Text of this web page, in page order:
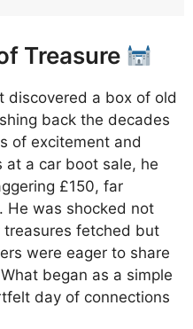
Treasure
discovered a box of old
back the decades
of excitement and
at a car boot sale, he
£150, far
He was shocked not
fetched but
were eager to share
began as a simple
day of connections